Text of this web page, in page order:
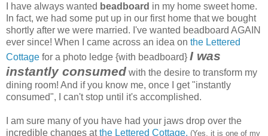
I have always wanted beadboard in my home sweet home.
In fact, we had some put up in our first home that we bought
shortly after we were married. I've wanted beadboard AGAIN
ever since! When I came across an idea on the Lettered
Cottage for a photo ledge {with beadboard} I was
instantly consumed with the desire to transform my
dining room! And if you know me, once I get "instantly
consumed", I can't stop until it's accomplished.
I am sure many of you have had your jaws drop over the
incredible changes atthe Lettered Cottage. (Yes, it is one of my